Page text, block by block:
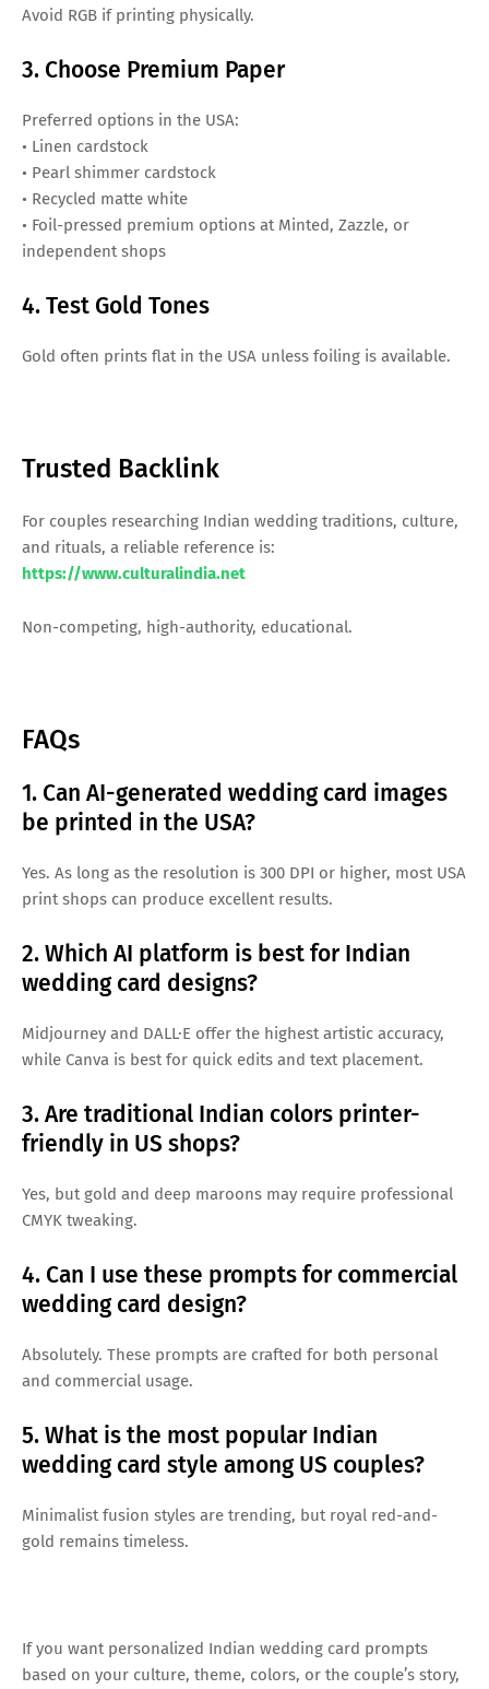
Avoid RGB if printing physically.
3. Choose Premium Paper
Preferred options in the USA:
• Linen cardstock
• Pearl shimmer cardstock
• Recycled matte white
• Foil-pressed premium options at Minted, Zazzle, or
independent shops
4. Test Gold Tones
Gold often prints flat in the USA unless foiling is available.
Trusted Backlink
For couples researching Indian wedding traditions, culture,
and rituals, a reliable reference is:
https://www.culturalindia.net
Non-competing, high-authority, educational.
FAQs
1. Can AI-generated wedding card images
be printed in the USA?
Yes. As long as the resolution is 300 DPI or higher, most USA
print shops can produce excellent results.
2. Which AI platform is best for Indian
wedding card designs?
Midjourney and DALL·E offer the highest artistic accuracy,
while Canva is best for quick edits and text placement.
3. Are traditional Indian colors printer-
friendly in US shops?
Yes, but gold and deep maroons may require professional
CMYK tweaking.
4. Can I use these prompts for commercial
wedding card design?
Absolutely. These prompts are crafted for both personal
and commercial usage.
5. What is the most popular Indian
wedding card style among US couples?
Minimalist fusion styles are trending, but royal red-and-
gold remains timeless.
If you want personalized Indian wedding card prompts
based on your culture, theme, colors, or the couple’s story,